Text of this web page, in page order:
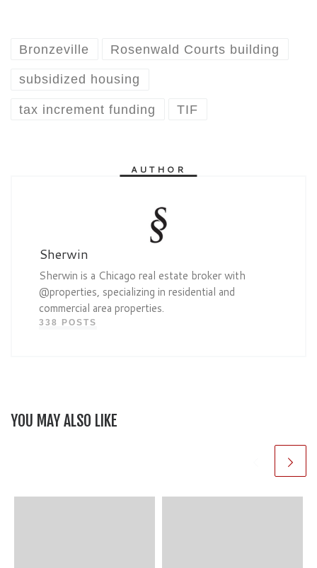
Bronzeville Rosenwald Courts building
subsidized housing
tax increment funding TIF
AUTHOR
Sherwin
Sherwin is a Chicago real estate broker with
@properties, specializing in residential and
commercial area properties.
338 POSTS
YOU MAY ALSO LIKE